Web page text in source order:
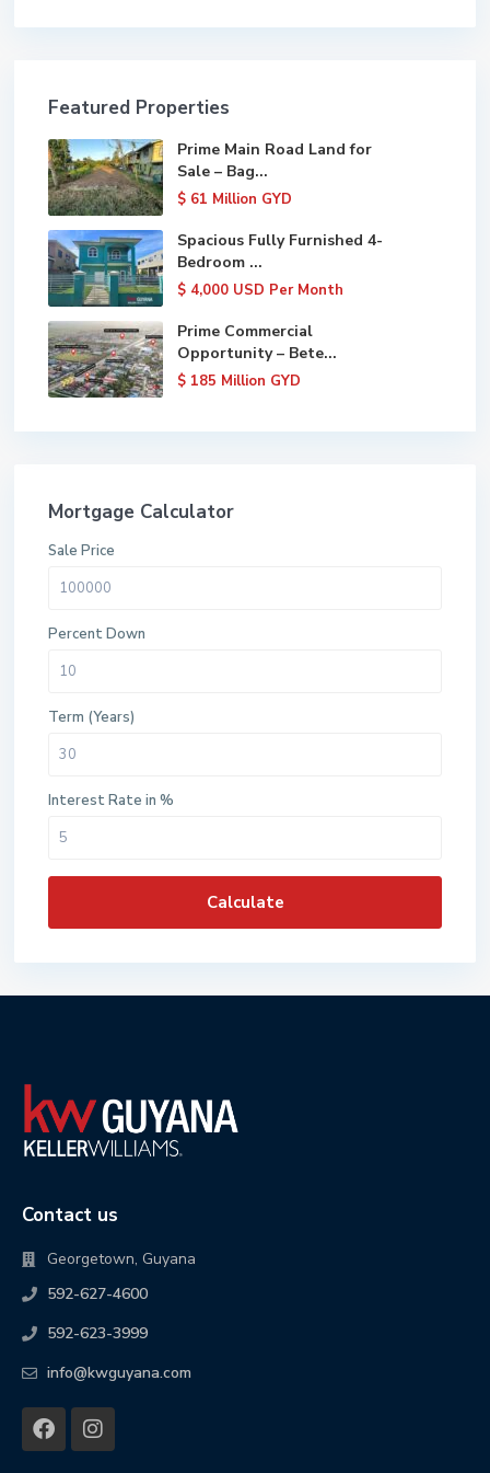
Featured Properties
Prime Main Road Land for
Sale – Bag...
$ 61 Million GYD
Spacious Fully Furnished 4-
Bedroom ...
$ 4,000 USD Per Month
Prime Commercial
Opportunity – Bete...
$ 185 Million GYD
Mortgage Calculator
Sale Price
Percent Down
Term (Years)
Interest Rate in %
Calculate
Contact us
Georgetown, Guyana
592-627-4600
592-623-3999
info@kwguyana.com